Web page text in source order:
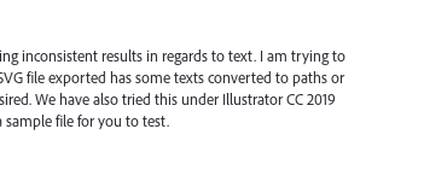
inconsistent results in regards to text. I am trying to
file exported has some texts converted to paths or
We have also tried this under Illustrator CC 2019
sample file for you to test.